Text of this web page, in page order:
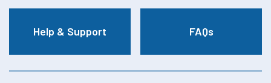
Help & Support FAQs